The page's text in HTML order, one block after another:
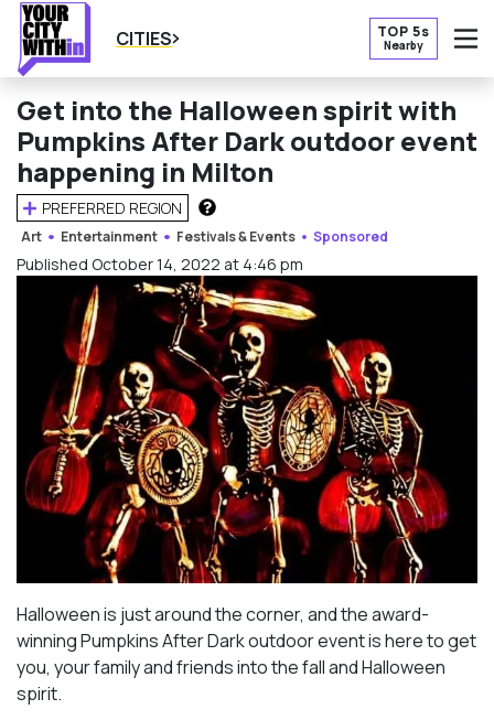
CITIES TOP 5s
Nearby
Get into the Halloween spirit with
Pumpkins After Dark outdoor event
happening in Milton
PREFERRED REGION
HOW DOES THIS WORK?
Art Entertainment Festivals & Events Sponsored
Published October 14, 2022 at 4:46 pm
Halloween is just around the corner, and the award-
winning Pumpkins After Dark outdoor event is here to get
you, your family and friends into the fall and Halloween
spirit.